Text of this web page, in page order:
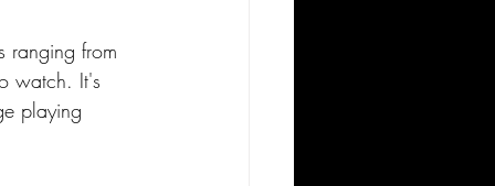
ranging from
watch. It's
playing